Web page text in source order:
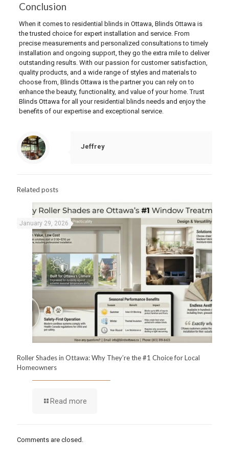
Conclusion
When it comes to residential blinds in Ottawa, Blinds Ottawa is
the trusted choice for expert installation and service. From
precise measurements and personalized consultations to timely
installation and ongoing support, they go the extra mile to deliver
outstanding results. With our passion for customer satisfaction,
quality products, and a wide range of styles and materials to
choose from, Blinds Ottawa is the partner you can rely on to
enhance the beauty, functionality, and value of your home. Trust
Blinds Ottawa for all your residential blinds needs and enjoy the
benefits of our expertise and exceptional service.
Jeffrey
Related posts
January 29, 2026
Roller Shades in Ottawa: Why They’re the #1 Choice for Local
Homeowners
Read more
Comments are closed.